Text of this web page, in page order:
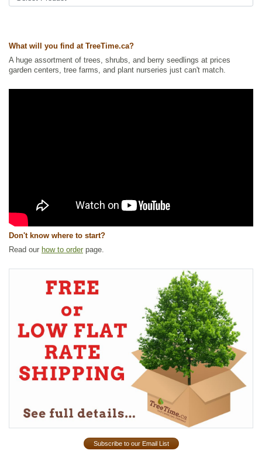
Wetland Plants,Wildlife Attracting
What will you find at TreeTime.ca?
A huge assortment of trees, shrubs, and berry seedlings at prices
garden centers, tree farms, and plant nurseries just can't match.
Don't know where to start?
Read our how to order page.
Subscribe to our Email List